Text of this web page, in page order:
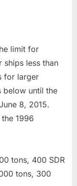
limit for
ships less than
for larger
below until the
8, 2015.
1996
tons, 400 SDR
tons, 300